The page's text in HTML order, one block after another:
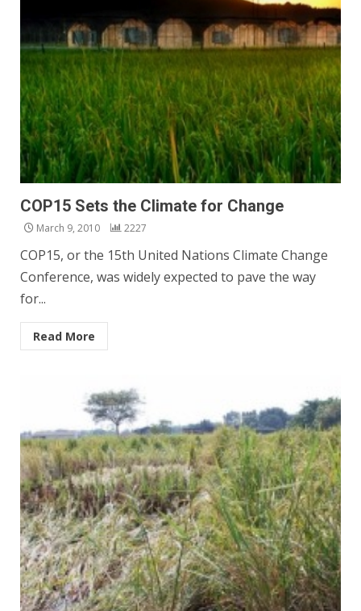
COP15 Sets the Climate for Change
March 9, 2010 2227
COP15, or the 15th United Nations Climate Change
Conference, was widely expected to pave the way
for...
Read More